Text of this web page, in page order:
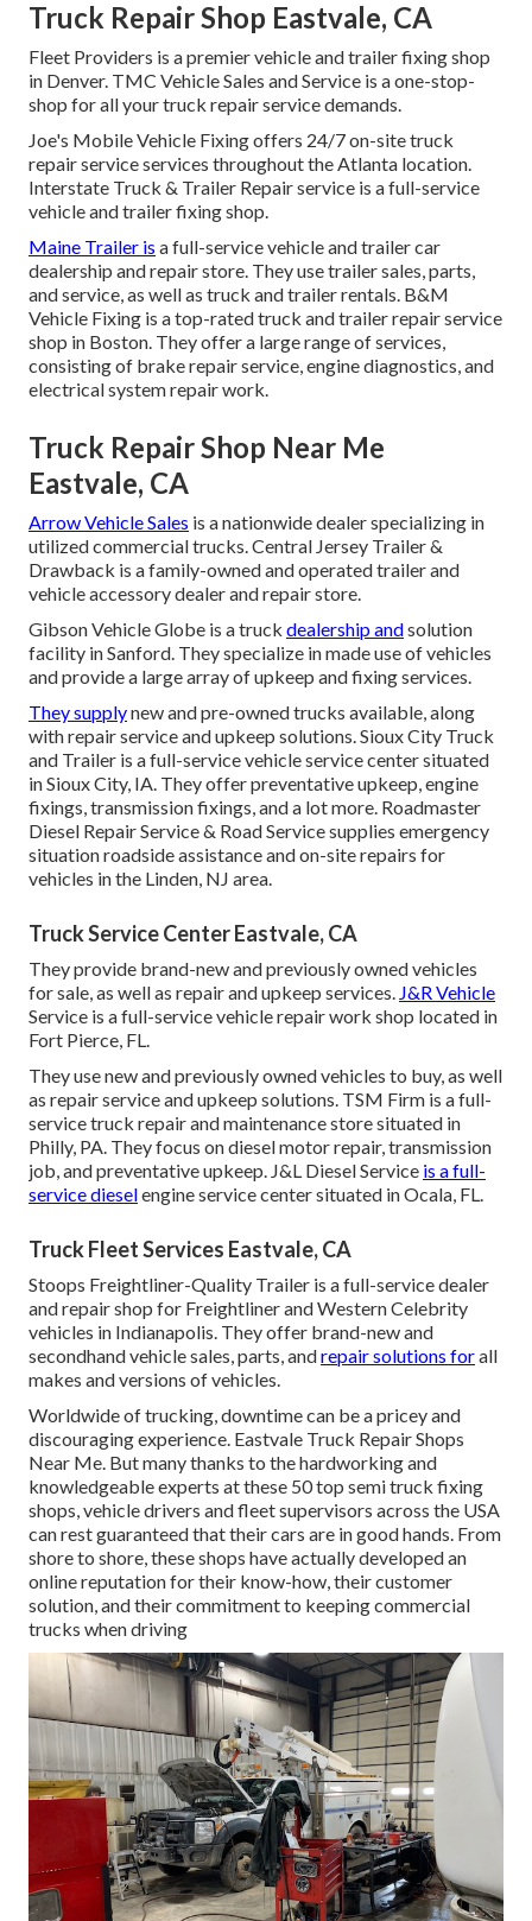
Truck Repair Shop Eastvale, CA
Fleet Providers is a premier vehicle and trailer fixing shop
in Denver. TMC Vehicle Sales and Service is a one-stop-
shop for all your truck repair service demands.
Joe's Mobile Vehicle Fixing offers 24/7 on-site truck
repair service services throughout the Atlanta location.
Interstate Truck & Trailer Repair service is a full-service
vehicle and trailer fixing shop.
Maine Trailer is a full-service vehicle and trailer car
dealership and repair store. They use trailer sales, parts,
and service, as well as truck and trailer rentals. B&M
Vehicle Fixing is a top-rated truck and trailer repair service
shop in Boston. They offer a large range of services,
consisting of brake repair service, engine diagnostics, and
electrical system repair work.
Truck Repair Shop Near Me
Eastvale, CA
Arrow Vehicle Sales is a nationwide dealer specializing in
utilized commercial trucks. Central Jersey Trailer &
Drawback is a family-owned and operated trailer and
vehicle accessory dealer and repair store.
Gibson Vehicle Globe is a truck dealership andsolution
facility in Sanford. They specialize in made use of vehicles
and provide a large array of upkeep and fixing services.
They supplynew and pre-owned trucks available, along
with repair service and upkeep solutions. Sioux City Truck
and Trailer is a full-service vehicle service center situated
in Sioux City, IA. They offer preventative upkeep, engine
fixings, transmission fixings, and a lot more. Roadmaster
Diesel Repair Service & Road Service supplies emergency
situation roadside assistance and on-site repairs for
vehicles in the Linden, NJ area.
Truck Service Center Eastvale, CA
They provide brand-new and previously owned vehicles
for sale, as well as repair and upkeep services. J&R Vehicle
Service is a full-service vehicle repair work shop located in
Fort Pierce, FL.
They use new and previously owned vehicles to buy, as well
as repair service and upkeep solutions. TSM Firm is a full-
service truck repair and maintenance store situated in
Philly, PA. They focus on diesel motor repair, transmission
job, and preventative upkeep. J&L Diesel Service is a full-
service dieselengine service center situated in Ocala, FL.
Truck Fleet Services Eastvale, CA
Stoops Freightliner-Quality Trailer is a full-service dealer
and repair shop for Freightliner and Western Celebrity
vehicles in Indianapolis. They offer brand-new and
secondhand vehicle sales, parts, andrepair solutions forall
makes and versions of vehicles.
Worldwide of trucking, downtime can be a pricey and
discouraging experience. Eastvale Truck Repair Shops
Near Me. But many thanks to the hardworking and
knowledgeable experts at these 50 top semi truck fixing
shops, vehicle drivers and fleet supervisors across the USA
can rest guaranteed that their cars are in good hands. From
shore to shore, these shops have actually developed an
online reputation for their know-how, their customer
solution, and their commitment to keeping commercial
trucks when driving